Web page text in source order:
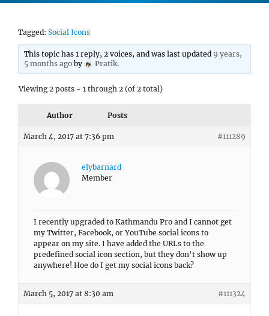
Tagged: Social Icons
This topic has 1 reply, 2 voices, and was last updated 9 years,
5 months ago by Pratik.
Viewing 2 posts - 1 through 2 (of 2 total)
Author Posts
March 4, 2017 at 7:36 pm #111289
elybarnard
Member
I recently upgraded to Kathmandu Pro and I cannot get
my Twitter, Facebook, or YouTube social icons to
appear on my site. I have added the URLs to the
predefined social icon section, but they don’t show up
anywhere! Hoe do I get my social icons back?
March 5, 2017 at 8:30 am #111324